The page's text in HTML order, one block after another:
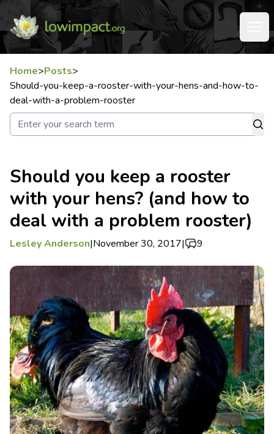
Home>Posts>
Should-you-keep-a-rooster-with-your-hens-and-how-to-
deal-with-a-problem-rooster
Should you keep a rooster
with your hens? (and how to
deal with a problem rooster)
Lesley Anderson|November 30, 2017| 9